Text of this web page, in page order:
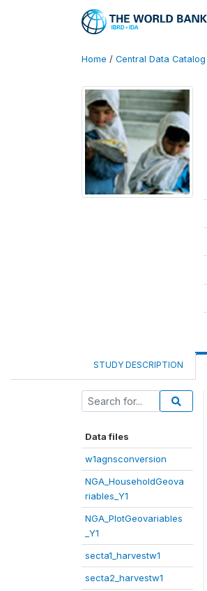
Home / Central Data Catalog
STUDY DESCRIPTION
Data files
w1agnsconversion
NGA_HouseholdGeova
riables_Y1
NGA_PlotGeovariables
_Y1
secta1_harvestw1
secta2_harvestw1